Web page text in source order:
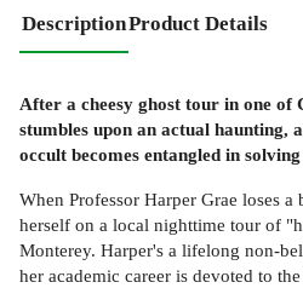
DescriptionProduct Details
After a cheesy ghost tour in one of
stumbles upon an actual haunting,
occult becomes entangled in
When Professor Harper Grae loses
herself on a local nighttime tour of
Monterey. Harper's a lifelong non-
her academic career is devoted to